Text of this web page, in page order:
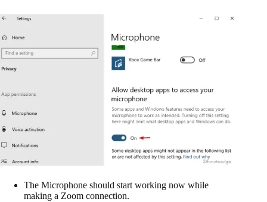
The Microphone should start working now while
making a Zoom connection.